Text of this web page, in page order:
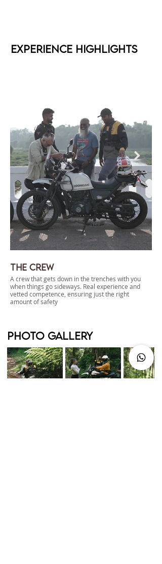
Experience Highlights
The Crew
A crew that gets down in the trenches with you
when things go sideways. Real experience and
vetted competence, ensuring just the right
amount of safety
Photo gallery